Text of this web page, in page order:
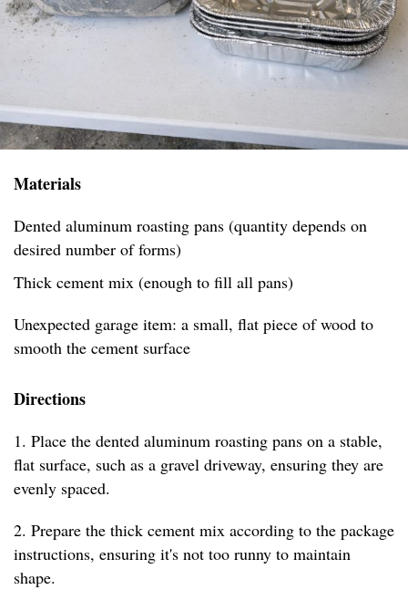
Materials
Dented aluminum roasting pans (quantity depends on
desired number of forms)
Thick cement mix (enough to fill all pans)
Unexpected garage item: a small, flat piece of wood to
smooth the cement surface
Directions
1. Place the dented aluminum roasting pans on a stable,
flat surface, such as a gravel driveway, ensuring they are
evenly spaced.
2. Prepare the thick cement mix according to the package
instructions, ensuring it's not too runny to maintain
shape.